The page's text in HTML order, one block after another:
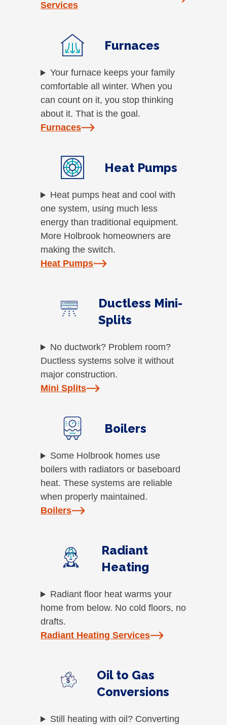
Services
Furnaces
Your furnace keeps your family
comfortable all winter. When you
can count on it, you stop thinking
about it. That is the goal.
Furnaces
Heat Pumps
Heat pumps heat and cool with
one system, using much less
energy than traditional equipment.
More Holbrook homeowners are
making the switch.
Heat Pumps
Ductless Mini-
Splits
No ductwork? Problem room?
Ductless systems solve it without
major construction.
Mini Splits
Boilers
Some Holbrook homes use
boilers with radiators or baseboard
heat. These systems are reliable
when properly maintained.
Boilers
Radiant
Heating
Radiant floor heat warms your
home from below. No cold floors, no
drafts.
Radiant Heating Services
Oil to Gas
Conversions
Still heating with oil? Converting